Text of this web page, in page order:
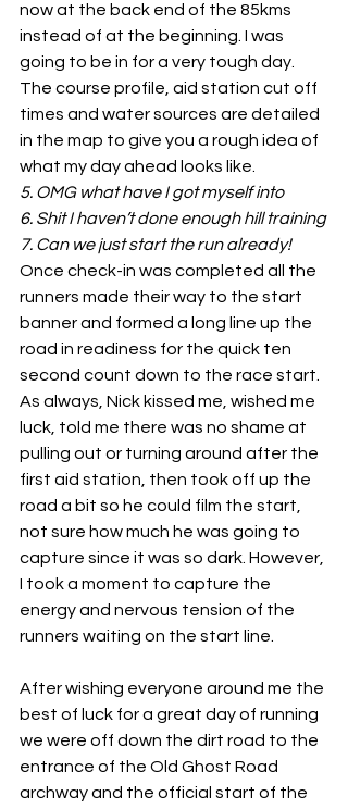
now at the back end of the 85kms
instead of at the beginning. I was
going to be in for a very tough day.
The course profile, aid station cut off
times and water sources are detailed
in the map to give you a rough idea of
what my day ahead looks like.
5. OMG what have I got myself into
6. Shit I haven’t done enough hill training
7. Can we just start the run already!
Once check-in was completed all the
runners made their way to the start
banner and formed a long line up the
road in readiness for the quick ten
second count down to the race start.
As always, Nick kissed me, wished me
luck, told me there was no shame at
pulling out or turning around after the
first aid station, then took off up the
road a bit so he could film the start,
not sure how much he was going to
capture since it was so dark. However,
I took a moment to capture the
energy and nervous tension of the
runners waiting on the start line.
After wishing everyone around me the
best of luck for a great day of running
we were off down the dirt road to the
entrance of the Old Ghost Road
archway and the official start of the